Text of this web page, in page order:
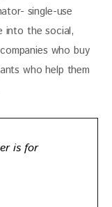
single-use
into the social,
who buy
who help them
is for